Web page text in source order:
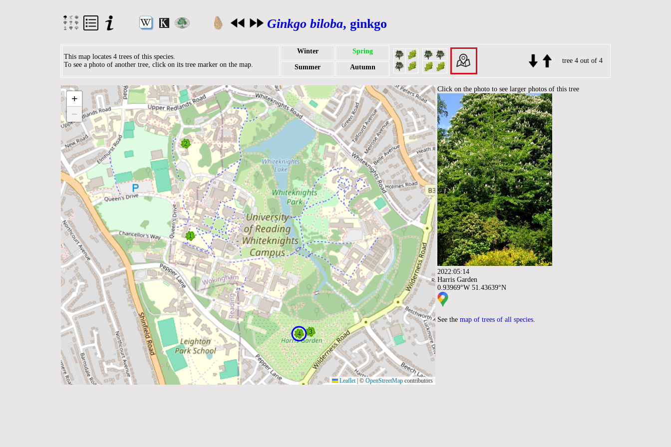
Ginkgo biloba, ginkgo
This map locates 4 trees of this species.
To see a photo of another tree, click on its tree marker on the map.
Winter
Spring
tree 4 out of 4
Summer
Autumn
+
−
Leaflet © OpenStreetMap contributors
Click on the photo to see larger photos of this tree
2022:05:14
Harris Garden
0.93969°W 51.43639°N
See the map of trees of all species.